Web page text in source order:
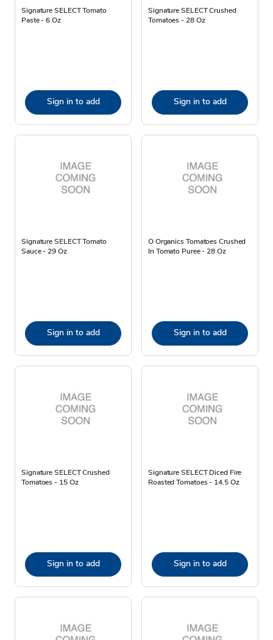
Signature SELECT Tomato
Paste - 6 Oz
Sign in to add
Signature SELECT Crushed
Tomatoes - 28 Oz
Sign in to add
Signature SELECT Tomato
Sauce - 29 Oz
Sign in to add
O Organics Tomatoes Crushed
In Tomato Puree - 28 Oz
Sign in to add
Signature SELECT Crushed
Tomatoes - 15 Oz
Sign in to add
Signature SELECT Diced Fire
Roasted Tomatoes - 14.5 Oz
Sign in to add